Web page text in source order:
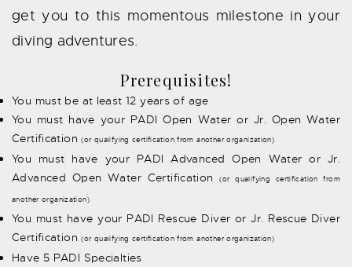
get you to this momentous milestone in your
diving adventures.
Prerequisites!
You must be at least 12 years of age
You must have your PADI Open Water or Jr. Open Water
Certification(or qualifying certification from another organization)
You must have your PADI Advanced Open Water or Jr.
Advanced Open Water Certification(or qualifying certification from
another organization)
You must have your PADI Rescue Diver or Jr. Rescue Diver
Certification(or qualifying certification from another organization)
Have 5 PADI Specialties